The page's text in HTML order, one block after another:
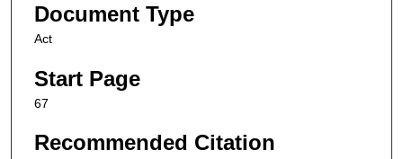
Document Type
Act
Start Page
67
Recommended Citation